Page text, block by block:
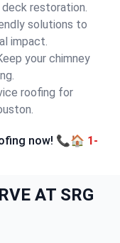
restoration.
solutions to
impact.
your chimney
roofing for
now! 📞🏠 1-
AT SRG